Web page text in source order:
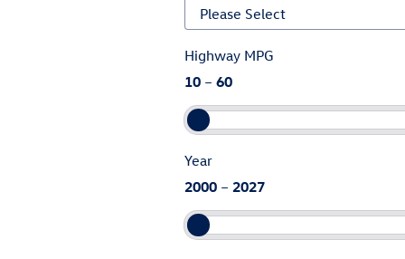
Highway MPG
10 – 60
Year
2000 – 2027